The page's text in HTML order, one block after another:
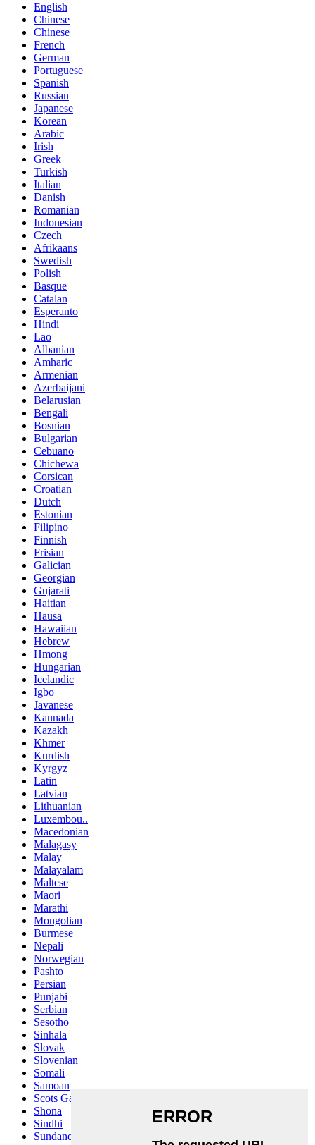
English
Chinese
Chinese
French
German
Portuguese
Spanish
Russian
Japanese
Korean
Arabic
Irish
Greek
Turkish
Italian
Danish
Romanian
Indonesian
Czech
Afrikaans
Swedish
Polish
Basque
Catalan
Esperanto
Hindi
Lao
Albanian
Amharic
Armenian
Azerbaijani
Belarusian
Bengali
Bosnian
Bulgarian
Cebuano
Chichewa
Corsican
Croatian
Dutch
Estonian
Filipino
Finnish
Frisian
Galician
Georgian
Gujarati
Haitian
Hausa
Hawaiian
Hebrew
Hmong
Hungarian
Icelandic
Igbo
Javanese
Kannada
Kazakh
Khmer
Kurdish
Kyrgyz
Latin
Latvian
Lithuanian
Luxembou..
Macedonian
Malagasy
Malay
Malayalam
Maltese
Maori
Marathi
Mongolian
Burmese
Nepali
Norwegian
Pashto
Persian
Punjabi
Serbian
Sesotho
Sinhala
Slovak
Slovenian
Somali
Samoan
Scots Gaelic
Shona
Sindhi
Sundanese